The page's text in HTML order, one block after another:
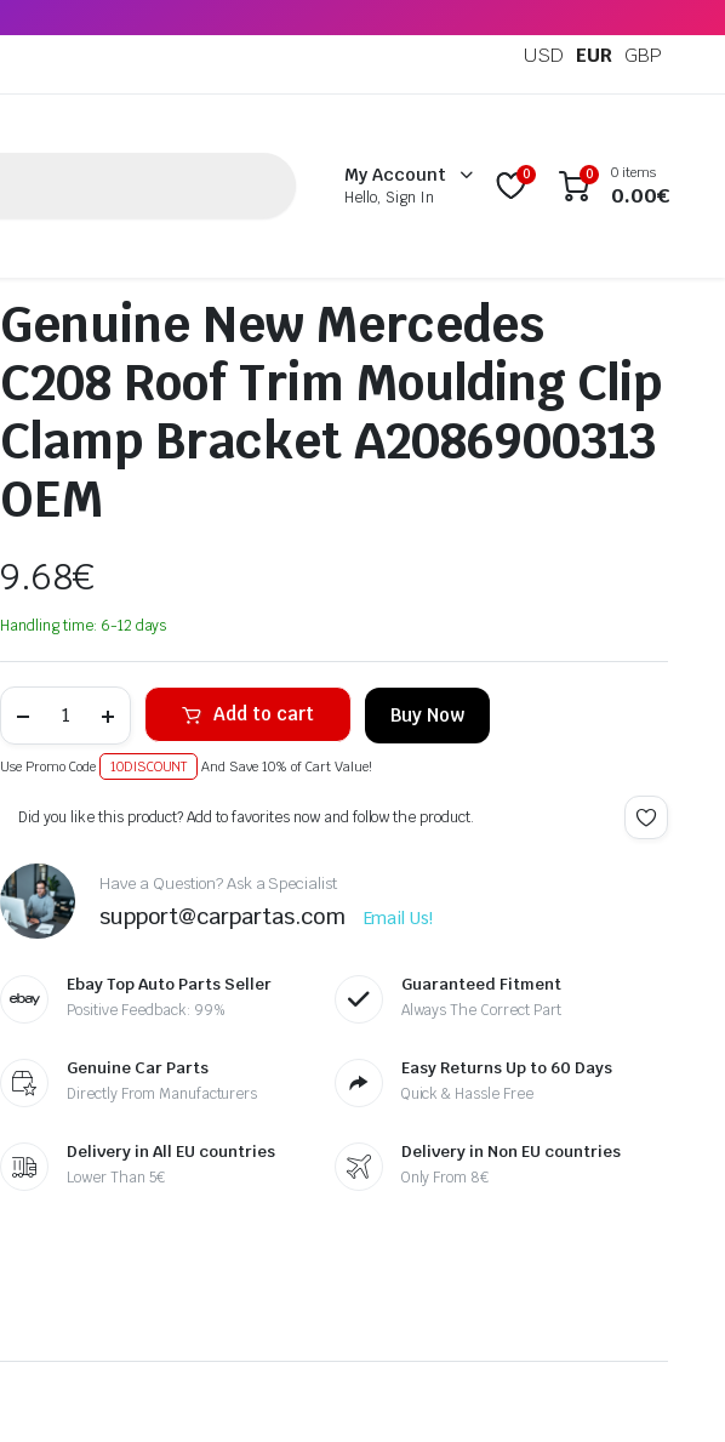
USD EUR GBP
My Account
Hello, Sign In
0 0 0 items
0.00€
Genuine New Mercedes
C208 Roof Trim Moulding Clip
Clamp Bracket A2086900313
OEM
9.68€
Handling time: 6-12 days
Add to cart Buy Now
Use Promo Code 10DISCOUNT And Save 10% of Cart Value!
Alternative:
Did you like this product? Add to favorites now and follow the product.
Have a Question? Ask a Specialist
support@carpartas.com Email Us!
Ebay Top Auto Parts Seller
Positive Feedback: 99%
Guaranteed Fitment
Always The Correct Part
Genuine Car Parts
Directly From Manufacturers
Easy Returns Up to 60 Days
Quick & Hassle Free
Delivery in All EU countries
Lower Than 5€
Delivery in Non EU countries
Only From 8€